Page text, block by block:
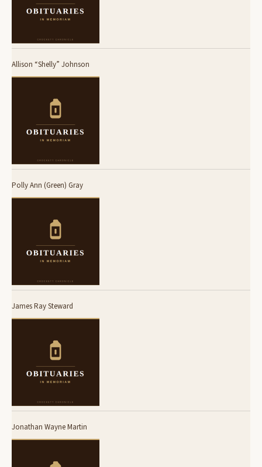
Allison “Shelly” Johnson
Polly Ann (Green) Gray
James Ray Steward
Jonathan Wayne Martin